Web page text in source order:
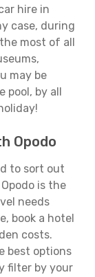
hire in
case, during
most of all
may be
pool, by all
Opodo
to sort out
is the
needs
book a hotel
costs.
best options
filter by your